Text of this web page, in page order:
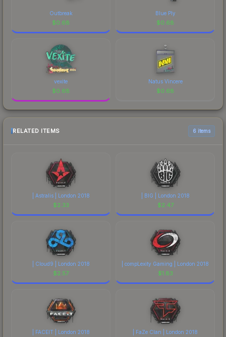
Outbreak
$0.68
Blue Ply
$0.68
vexite
$0.68
Natus Vincere
$0.68
RELATED ITEMS 6 items
| Astralis | London 2018
$2.33
| BIG | London 2018
$2.47
| Cloud9 | London 2018
$2.57
| compLexity Gaming | London 2018
$1.83
| FACEIT | London 2018 | FaZe Clan | London 2018